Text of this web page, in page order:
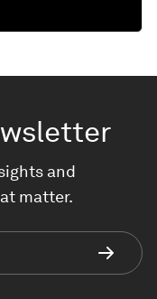
and
matter.